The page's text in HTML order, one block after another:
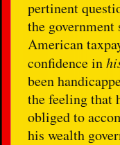
pertinent
the government
American
confidence in
been
the feeling that
obliged to
his wealth